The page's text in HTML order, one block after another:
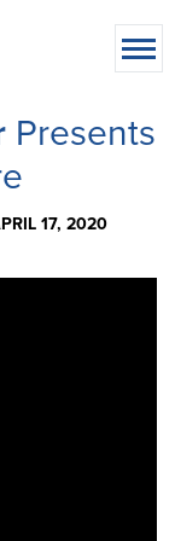
Presents
17, 2020